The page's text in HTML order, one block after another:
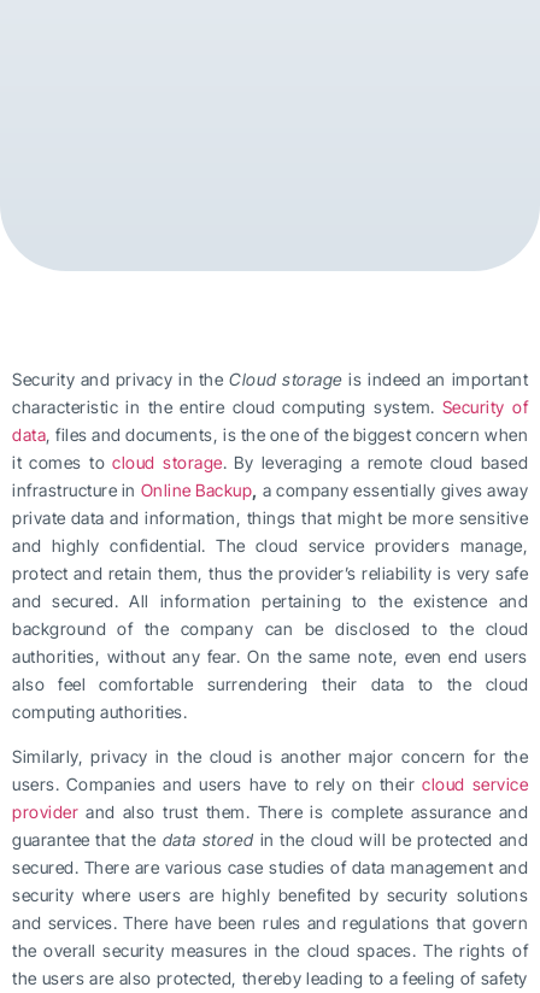
Security and privacy in the Cloud storage is indeed an important
characteristic in the entire cloud computing system. Security of
data, files and documents, is the one of the biggest concern when
it comes tocloud storage. By leveraging a remote cloud based
infrastructure in Online Backup, a company essentially gives away
private data and information, things that might be more sensitive
and highly confidential. The cloud service providers manage,
protect and retain them, thus the provider’s reliability is very safe
and secured. All information pertaining to the existence and
background of the company can be disclosed to the cloud
authorities, without any fear. On the same note, even end users
also feel comfortable surrendering their data to the cloud
computing authorities.
Similarly, privacy in the cloud is another major concern for the
users. Companies and users have to rely on theircloud service
provider and also trust them. There is complete assurance and
guarantee that the data stored in the cloud will be protected and
secured. There are various case studies of data management and
security where users are highly benefited by security solutions
and services. There have been rules and regulations that govern
the overall security measures in the cloud spaces. The rights of
the users are also protected, thereby leading to a feeling of safety